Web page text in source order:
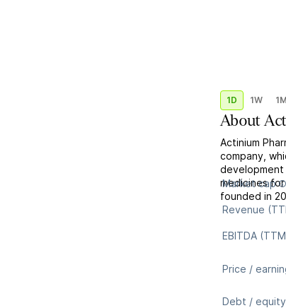
1D 1W 1M
About
Actinium
company,
medicines
founded in
Market cap
Revenue
EBITDA
Price /
Debt / equity